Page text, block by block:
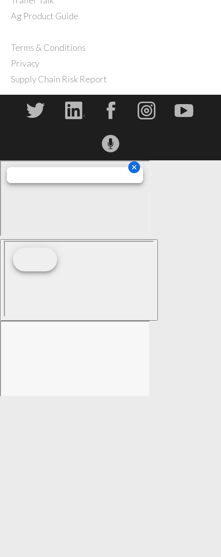
Ag Product Guide
Terms & Conditions
Privacy
Supply Chain Risk Report